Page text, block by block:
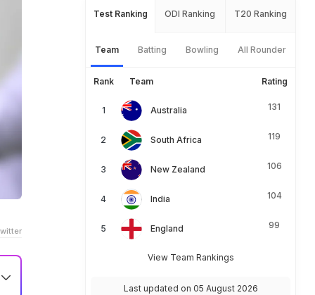
Test Ranking ODI Ranking T20 Ranking
Team Batting Bowling All Rounder
Rank Team Rating
Australia 131
South Africa 119
New Zealand 106
India 104
England 99
View Team Rankings
Last updated on 05 August 2026